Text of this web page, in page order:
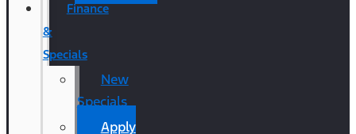
Finance
&
Specials
New
Specials
Apply